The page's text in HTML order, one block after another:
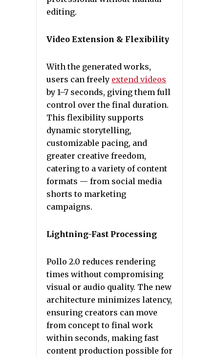
editing.
Video Extension & Flexibility
With the generated works,
users can freely extend videos
by 1–7 seconds, giving them full
control over the final duration.
This flexibility supports
dynamic storytelling,
customizable pacing, and
greater creative freedom,
catering to a variety of content
formats — from social media
shorts to marketing
campaigns.
Lightning-Fast Processing
Pollo 2.0 reduces rendering
times without compromising
visual or audio quality. The new
architecture minimizes latency,
ensuring creators can move
from concept to final work
within seconds, making fast
content production possible for